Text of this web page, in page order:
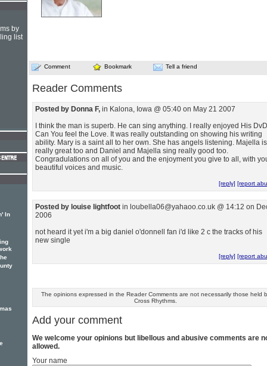
Comment Bookmark Tell a friend
Reader Comments
Posted by Donna F, in Kalona, Iowa @ 05:40 on May 21 2007
I think the man is superb. He can sing anything. I really enjoyed His
Can You feel the Love. It was really outstanding on showing his writing
ability. Mary is a saint all to her own. She has angels listening. Majella is
really great too and Daniel and Majella sing really good too.
Congradulations on all of you and the enjoyment you give to all, with
beautiful voices and music.
[reply] [report
Posted by louise lightfoot in loubella06@yahaoo.co.uk @ 14:12 on
2006
not heard it yet i'm a big daniel o'donnell fan i'd like 2 c the tracks of his
new single
[reply] [report
The opinions expressed in the Reader Comments are not necessarily those held
Cross Rhythms.
Add your comment
We welcome your opinions but libellous and abusive comments are
allowed.
Your name
by
list
In